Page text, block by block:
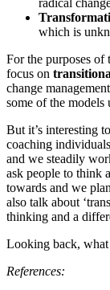
which is
For the purposes of
focus on
change
some of the models
But it’s interesting
coaching
and we steadily
ask people to think
towards and we
also talk about
thinking and a
Looking back, what
References: